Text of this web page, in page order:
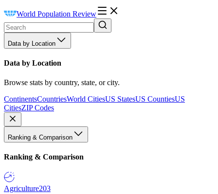
World Population Review
Data by Location
Data by Location
Browse stats by country, state, or city.
ContinentsCountriesWorld CitiesUS StatesUS CountiesUS
CitiesZIP Codes
Ranking & Comparison
Ranking & Comparison
Agriculture203